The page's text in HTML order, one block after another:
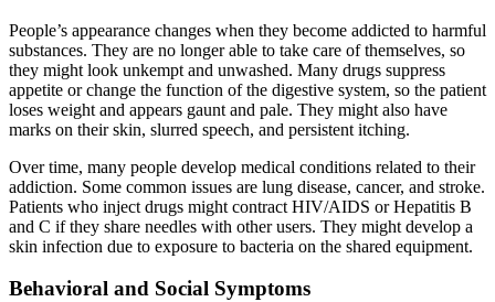
People’s appearance changes when they become addicted to harmful
substances. They are no longer able to take care of themselves, so
they might look unkempt and unwashed. Many drugs suppress
appetite or change the function of the digestive system, so the patient
loses weight and appears gaunt and pale. They might also have
marks on their skin, slurred speech, and persistent itching.
Over time, many people develop medical conditions related to their
addiction. Some common issues are lung disease, cancer, and stroke.
Patients who inject drugs might contract HIV/AIDS or Hepatitis B
and C if they share needles with other users. They might develop a
skin infection due to exposure to bacteria on the shared equipment.
Behavioral and Social Symptoms